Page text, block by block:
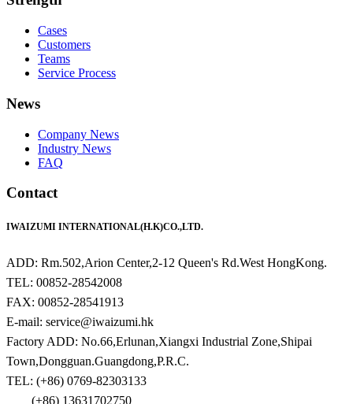
Cases
Customers
Teams
Service Process
News
Company News
Industry News
FAQ
Contact
IWAIZUMI INTERNATIONAL(H.K)CO.,LTD.
ADD: Rm.502,Arion Center,2-12 Queen's Rd.West HongKong.
TEL: 00852-28542008
FAX: 00852-28541913
E-mail: service@iwaizumi.hk
Factory ADD: No.66,Erlunan,Xiangxi Industrial Zone,Shipai
Town,Dongguan.Guangdong,P.R.C.
TEL: (+86) 0769-82303133
(+86) 13631702750